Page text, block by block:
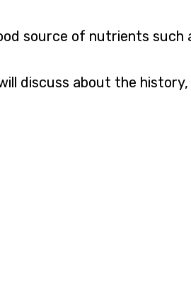
source of nutrients such
discuss about the